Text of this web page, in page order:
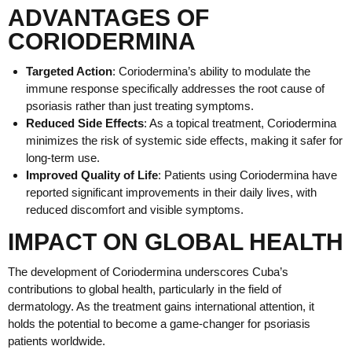
ADVANTAGES OF
CORIODERMINA
Targeted Action: Coriodermina’s ability to modulate the
immune response specifically addresses the root cause of
psoriasis rather than just treating symptoms.
Reduced Side Effects: As a topical treatment, Coriodermina
minimizes the risk of systemic side effects, making it safer for
long-term use.
Improved Quality of Life: Patients using Coriodermina have
reported significant improvements in their daily lives, with
reduced discomfort and visible symptoms.
IMPACT ON GLOBAL HEALTH
The development of Coriodermina underscores Cuba’s
contributions to global health, particularly in the field of
dermatology. As the treatment gains international attention, it
holds the potential to become a game-changer for psoriasis
patients worldwide.